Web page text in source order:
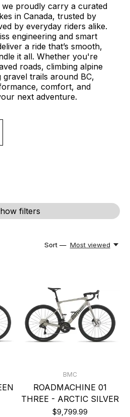
we proudly carry a curated
in Canada, trusted by
by everyday riders alike.
engineering and smart
a ride that’s smooth,
it all. Whether you're
roads, climbing alpine
trails around BC,
comfort, and
next adventure.
filters
Sort — Most viewed
BMC
ROADMACHINE 01
THREE - ARCTIC SILVER
$9,799.99